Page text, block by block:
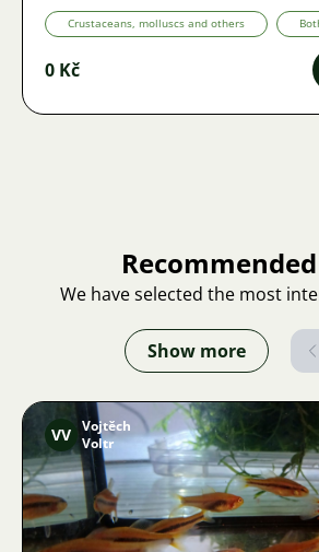
Crustaceans, molluscs and others
0 Kč
We have selected the most
Show more
Image
VV Vojtěch
Voltr